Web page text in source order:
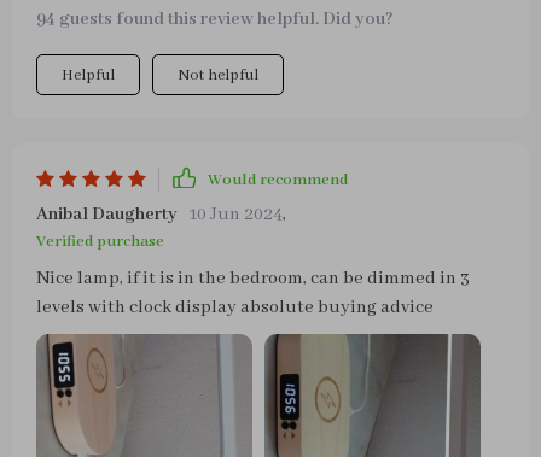
94 guests found this review helpful. Did you?
Helpful Not helpful
Would recommend
Anibal Daugherty 10 Jun 2024,
Verified purchase
Nice lamp, if it is in the bedroom, can be dimmed in 3
levels with clock display absolute buying advice